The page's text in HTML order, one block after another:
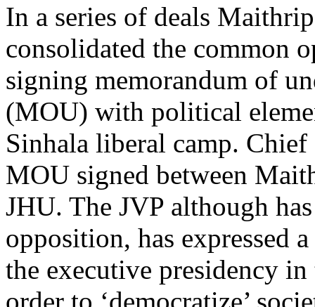
In a series of deals
consolidated the common
signing memorandum of
(MOU) with political
Sinhala liberal camp. Chief
MOU signed between
JHU. The JVP although
opposition, has expressed
the executive presidency
order to ‘democratize’